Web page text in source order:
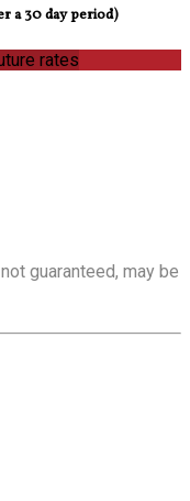
a 30 day period)
rates
guaranteed, may be